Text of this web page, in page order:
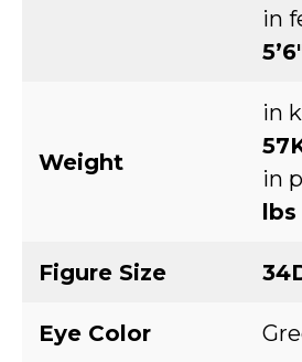
in
Weight
in
in
lbs
Figure Size
Eye Color